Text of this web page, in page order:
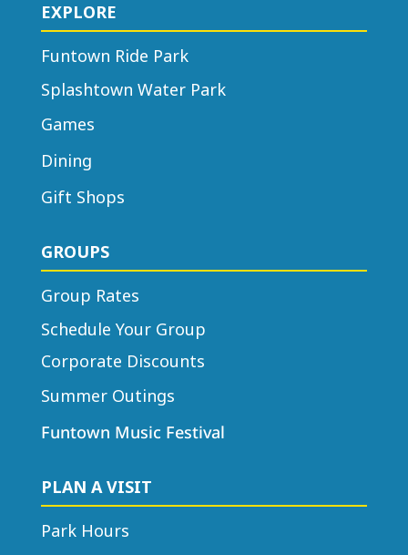
EXPLORE
Funtown Ride Park
Splashtown Water Park
Games
Dining
Gift Shops
GROUPS
Group Rates
Schedule Your Group
Corporate Discounts
Summer Outings
Funtown Music Festival
PLAN A VISIT
Park Hours